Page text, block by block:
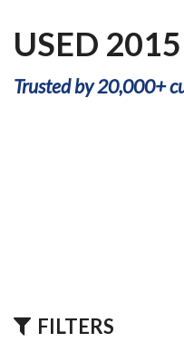
SUVs &
[122]
Vans
USED
Trusted by 20,000+
FILTERS